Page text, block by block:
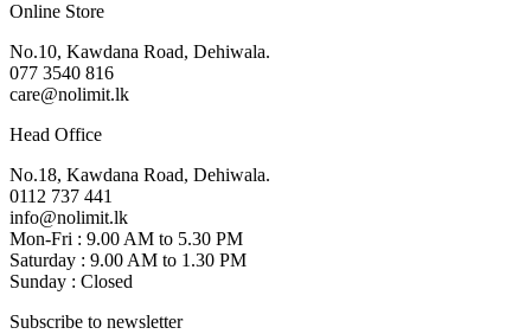
Online Store
No.10, Kawdana Road, Dehiwala.
077 3540 816
care@nolimit.lk
Head Office
No.18, Kawdana Road, Dehiwala.
0112 737 441
info@nolimit.lk
Mon-Fri : 9.00 AM to 5.30 PM
Saturday : 9.00 AM to 1.30 PM
Sunday : Closed
Subscribe to newsletter